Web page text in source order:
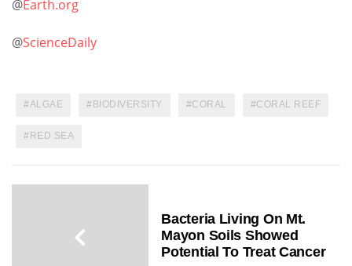
@Earth.org
@ScienceDaily
ALGAE BIODIVERSITY CORAL CORAL REEF
RED SEA
Bacteria Living On Mt.
Mayon Soils Showed
Potential To Treat Cancer